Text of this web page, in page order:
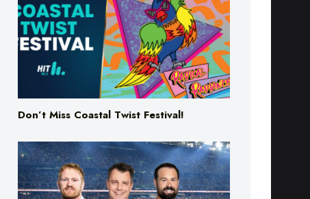
Don’t Miss Coastal Twist Festival!